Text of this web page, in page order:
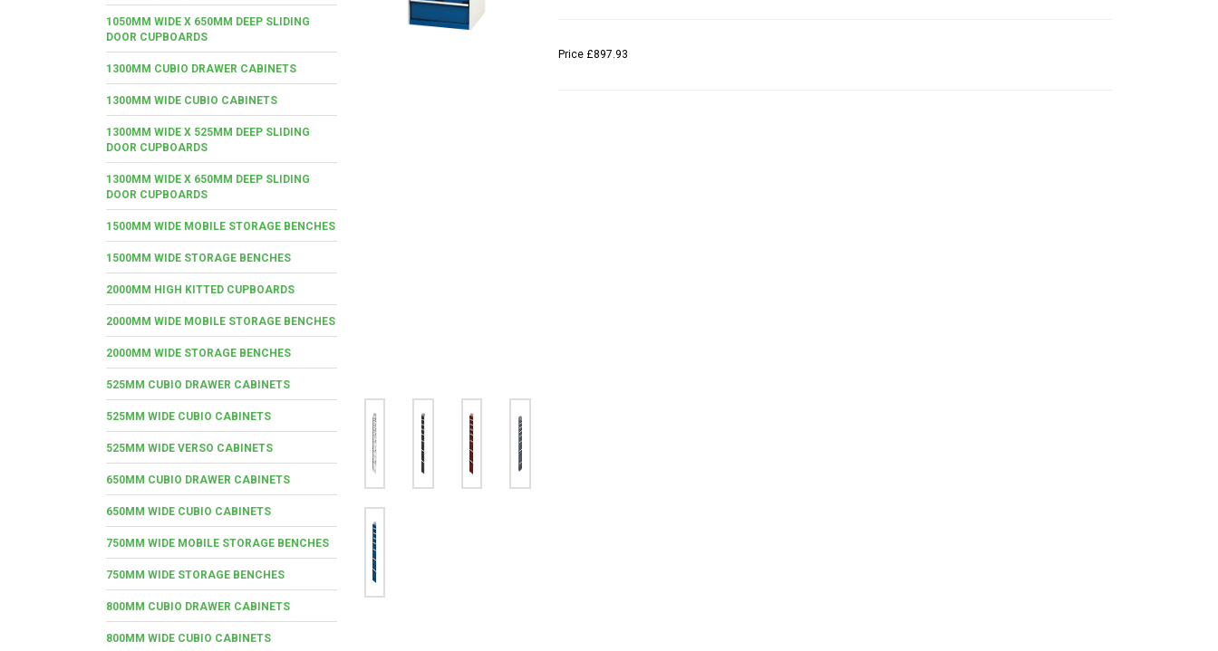
1050MM WIDE X 650MM DEEP SLIDING
DOOR CUPBOARDS
1300MM CUBIO DRAWER CABINETS
1300MM WIDE CUBIO CABINETS
1300MM WIDE X 525MM DEEP SLIDING
DOOR CUPBOARDS
1300MM WIDE X 650MM DEEP SLIDING
DOOR CUPBOARDS
1500MM WIDE MOBILE STORAGE BENCHES
1500MM WIDE STORAGE BENCHES
2000MM HIGH KITTED CUPBOARDS
2000MM WIDE MOBILE STORAGE BENCHES
2000MM WIDE STORAGE BENCHES
525MM CUBIO DRAWER CABINETS
525MM WIDE CUBIO CABINETS
525MM WIDE VERSO CABINETS
650MM CUBIO DRAWER CABINETS
650MM WIDE CUBIO CABINETS
750MM WIDE MOBILE STORAGE BENCHES
750MM WIDE STORAGE BENCHES
800MM CUBIO DRAWER CABINETS
800MM WIDE CUBIO CABINETS
Price £897.93